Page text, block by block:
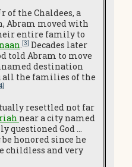
of the Chaldees, a
Abram moved with
entire family to
.[3] Decades later
told Abram to move
destination
all the families of the
resettled not far
near a city named
questioned God …
honored since he
childless and very